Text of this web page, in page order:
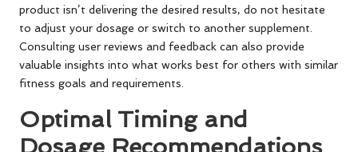
product isn’t delivering the desired results, do not hesitate
to adjust your dosage or switch to another supplement.
Consulting user reviews and feedback can also provide
valuable insights into what works best for others with similar
fitness goals and requirements.
Optimal Timing and